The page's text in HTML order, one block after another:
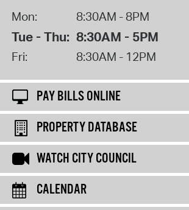
Mon: 8:30AM - 8PM
Tue - Thu: 8:30AM - 5PM
Fri: 8:30AM - 12PM
PAY BILLS ONLINE
PROPERTY DATABASE
WATCH CITY COUNCIL
CALENDAR